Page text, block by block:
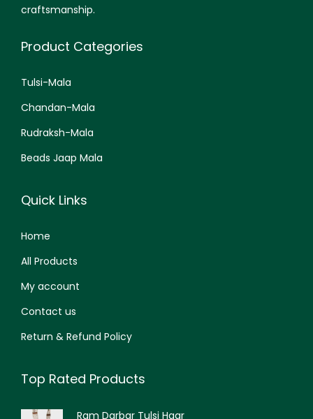
craftsmanship.
Product Categories
Tulsi-Mala
Chandan-Mala
Rudraksh-Mala
Beads Jaap Mala
Quick Links
Home
All Products
My account
Contact us
Return & Refund Policy
Top Rated Products
Ram Darbar Tulsi Haar